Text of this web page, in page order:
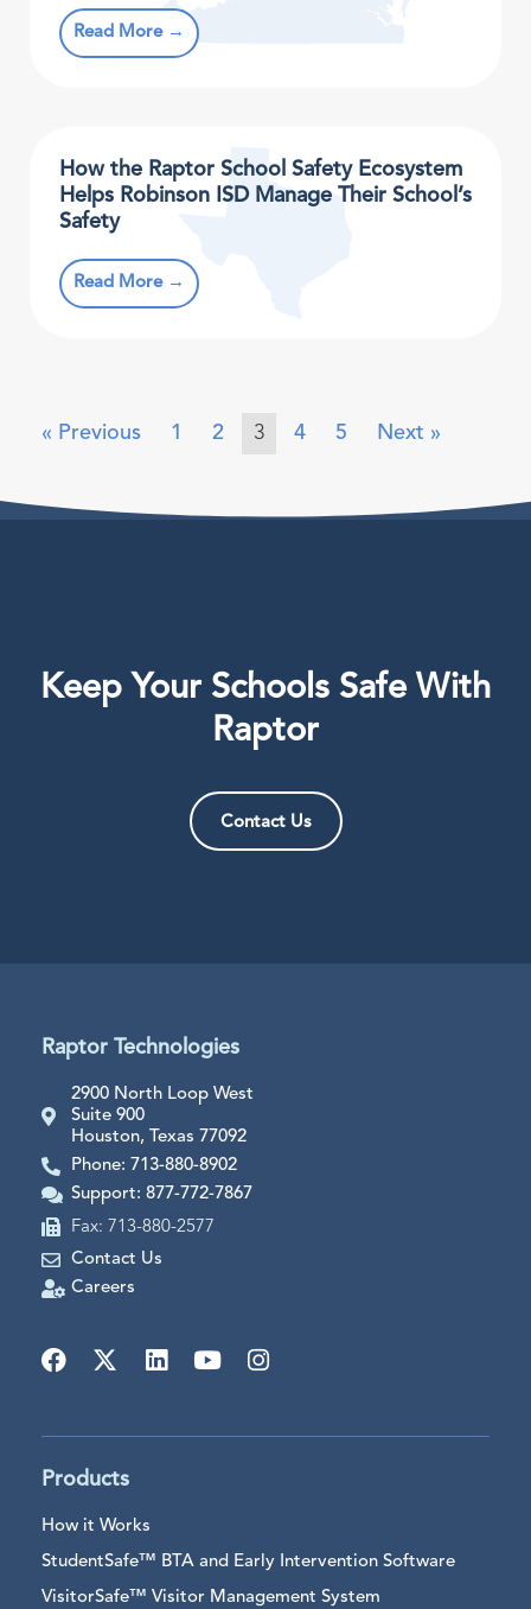
Read More →
How the Raptor School Safety Ecosystem
Helps Robinson ISD Manage Their School’s
Safety
Read More →
« Previous 1 2 3 4 5 Next »
Keep Your Schools Safe With
Raptor
Contact Us
Raptor Technologies
2900 North Loop West
Suite 900
Houston, Texas 77092
Phone: 713-880-8902
Support: 877-772-7867
Fax: 713-880-2577
Contact Us
Careers
Products
How it Works
StudentSafe™ BTA and Early Intervention Software
VisitorSafe™ Visitor Management System